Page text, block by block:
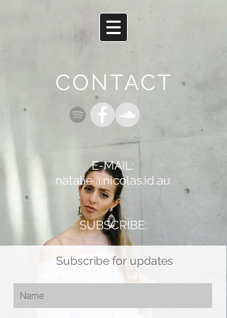
CONTACT
E-MAIL:
natalie@nicolas.id.au
SUBSCRIBE:
Subscribe for updates